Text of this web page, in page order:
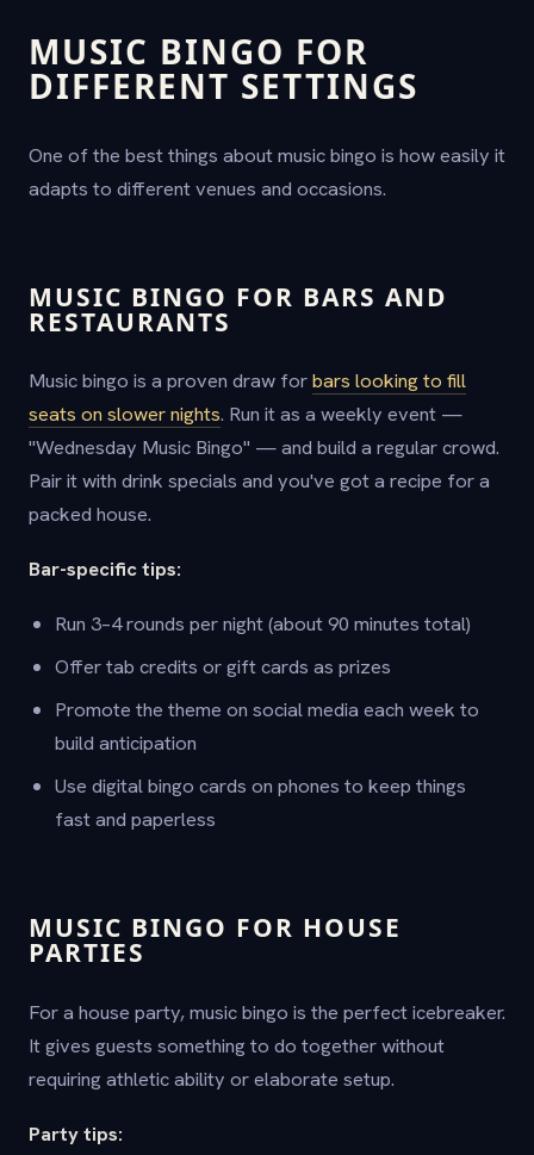
MUSIC BINGO FOR
DIFFERENT SETTINGS
One of the best things about music bingo is how easily it
adapts to different venues and occasions.
MUSIC BINGO FOR BARS AND
RESTAURANTS
Music bingo is a proven draw forbars looking to fill
seats on slower nights. Run it as a weekly event —
"Wednesday Music Bingo" — and build a regular crowd.
Pair it with drink specials and you've got a recipe for a
packed house.
Bar-specific tips:
Run 3–4 rounds per night (about 90 minutes total)
Offer tab credits or gift cards as prizes
Promote the theme on social media each week to
build anticipation
Use digital bingo cards on phones to keep things
fast and paperless
MUSIC BINGO FOR HOUSE
PARTIES
For a house party, music bingo is the perfect icebreaker.
It gives guests something to do together without
requiring athletic ability or elaborate setup.
Party tips: